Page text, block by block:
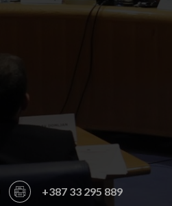
+387 33 295 889